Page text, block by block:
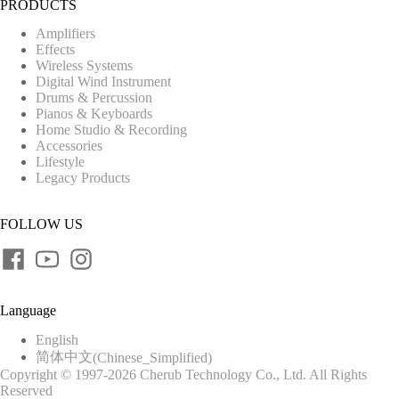
PRODUCTS
Amplifiers
Effects
Wireless Systems
Digital Wind Instrument
Drums & Percussion
Pianos & Keyboards
Home Studio & Recording
Accessories
Lifestyle
Legacy Products
FOLLOW US
Language
English
简体中文(Chinese_Simplified)
Copyright © 1997-2026 Cherub Technology Co., Ltd. All Rights
Reserved